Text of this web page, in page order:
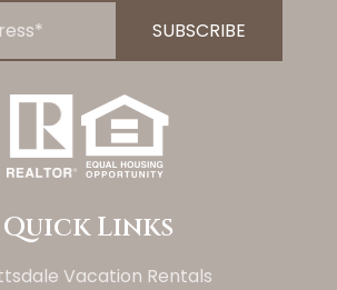
Quick Links
Vacation Rentals